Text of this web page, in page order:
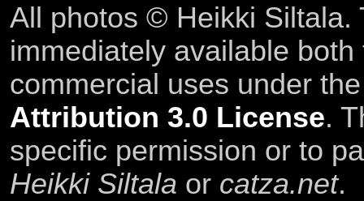
All photos © Heikki Siltala.
immediately available
commercial uses under
Attribution 3.0 License.
specific permission or to
Heikki Siltala or catza.net.